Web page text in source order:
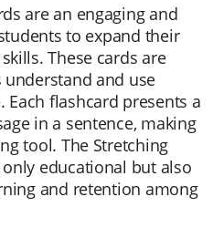
are an engaging and
to expand their
These cards are
and use
flashcard presents a
in a sentence, making
tool. The Stretching
educational but also
and retention among